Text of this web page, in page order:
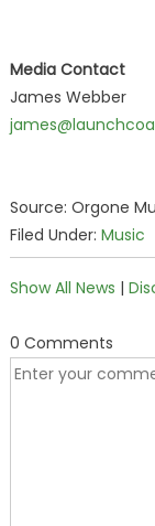
Media Contact
James Webber
Source: Orgone
Filed Under: Music
Show All News |
0 Comments